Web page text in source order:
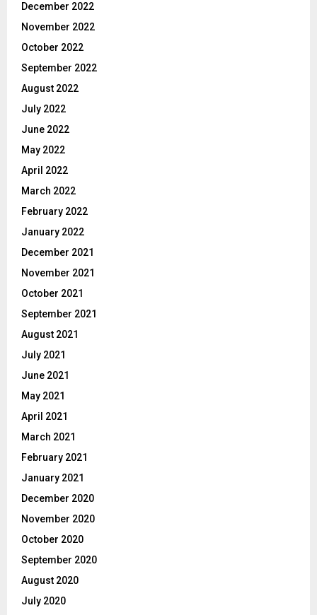
December 2022
November 2022
October 2022
September 2022
August 2022
July 2022
June 2022
May 2022
April 2022
March 2022
February 2022
January 2022
December 2021
November 2021
October 2021
September 2021
August 2021
July 2021
June 2021
May 2021
April 2021
March 2021
February 2021
January 2021
December 2020
November 2020
October 2020
September 2020
August 2020
July 2020